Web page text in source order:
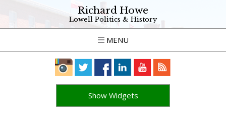
Richard Howe
Lowell Politics & History
MENU
Show Widgets